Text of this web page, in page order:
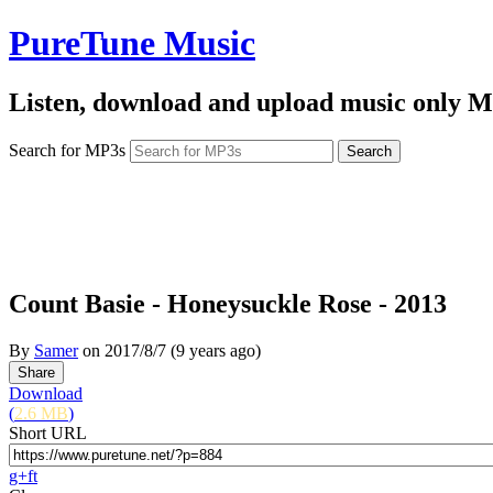
PureTune Music
Listen, download and upload music only
Search for MP3s
Count Basie - Honeysuckle Rose - 2013
By Sameron 2017/8/7 (9 years ago)
Download
(2.6 MB)
Short URL
g+ft